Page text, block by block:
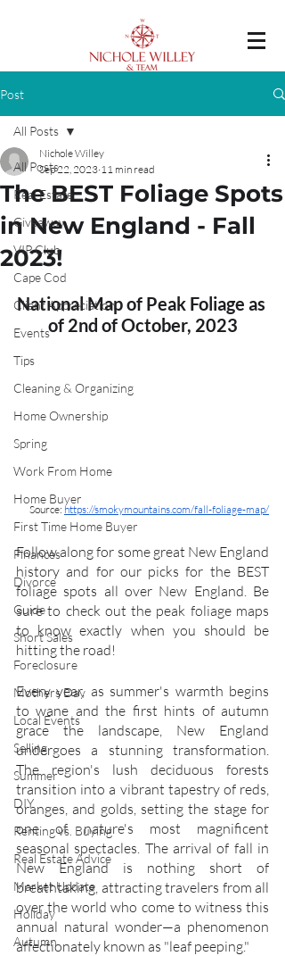
Post
All Posts
Real Estate
Giveaway
VIP Club
Cape Cod
Client Appreciation
Events
Tips
Cleaning & Organizing
Home Ownership
Spring
Work From Home
Home Buyer
First Time Home Buyer
Finances
Divorce
Guide
Short Sales
Foreclosure
Mothers Day
Local Events
Selling
Summer
DIY
Renting vs. Buying
Real Estate Advice
Market Update
Holiday
Autumn
All Posts
The BEST Foliage Spots
in New England - Fall
2023!
Nichole Willey
Sep 22, 2023 11 min read
National Map of Peak Foliage as
of 2nd of October, 2023
Source: https://smokymountains.com/fall-foliage-map/
Follow along for some great New England
history and for our picks for the BEST
foliage spots all over New England. Be
sure to check out the peak foliage maps
to know exactly when you should be
hitting the road!
Every year, as summer's warmth begins
to wane and the first hints of autumn
grace the landscape, New England
undergoes a stunning transformation.
The region's lush deciduous forests
transition into a vibrant tapestry of reds,
oranges, and golds, setting the stage for
one of nature's most magnificent
seasonal spectacles. The arrival of fall in
New England is nothing short of
breathtaking, attracting travelers from all
over the world who come to witness this
annual natural wonder—a phenomenon
affectionately known as "leaf peeping."